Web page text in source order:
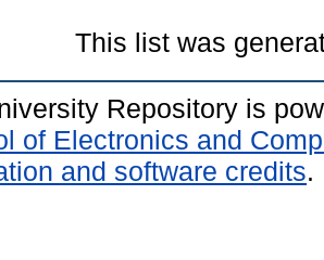
This list was
Repository is
of Electronics and
and software credits.